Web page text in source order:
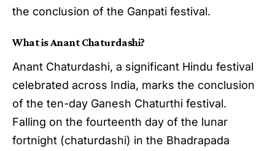
the conclusion of the Ganpati festival.
What is Anant Chaturdashi?
Anant Chaturdashi, a significant Hindu festival
celebrated across India, marks the conclusion
of the ten-day Ganesh Chaturthi festival.
Falling on the fourteenth day of the lunar
fortnight (chaturdashi) in the Bhadrapada